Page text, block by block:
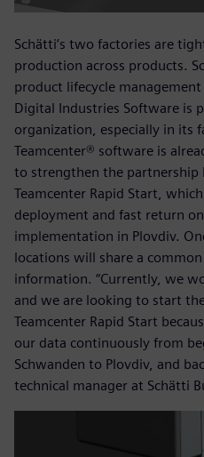
Schätti’s two factories are
production across products.
product lifecycle
Digital Industries Software is
organization, especially in its
Teamcenter® software is
to strengthen the
Teamcenter Rapid Start,
deployment and fast return
implementation in Plovdiv.
locations will share a
information. “Currently, we
and we are looking to start
Teamcenter Rapid Start
our data continuously from
Schwanden to Plovdiv, and
technical manager at Schätti